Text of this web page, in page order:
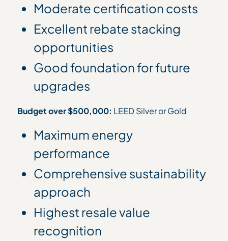
Moderate certification costs
Excellent rebate stacking
opportunities
Good foundation for future
upgrades
Budget over $500,000: LEED Silver or Gold
Maximum energy
performance
Comprehensive sustainability
approach
Highest resale value
recognition